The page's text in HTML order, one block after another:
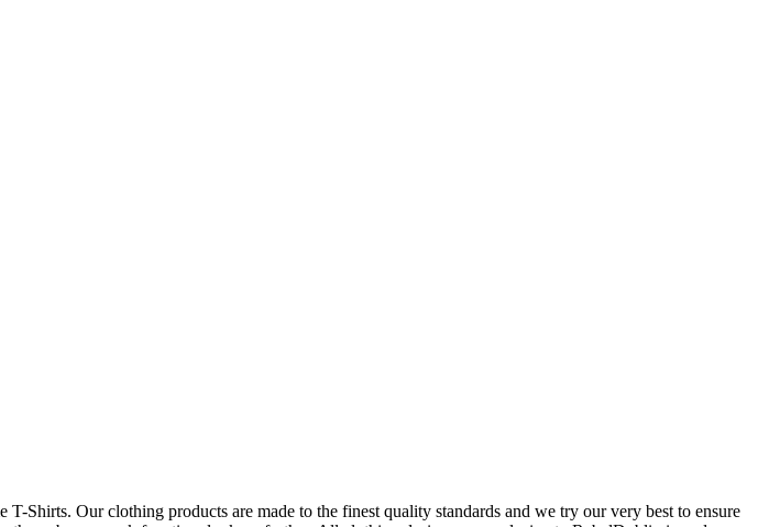
Our clothing products are made to the finest quality standards and we try our very best to ensure